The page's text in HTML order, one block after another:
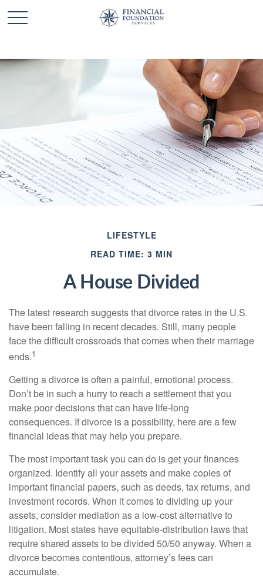
LIFESTYLE
READ TIME: 3 MIN
A House Divided
The latest research suggests that divorce rates in the U.S.
have been falling in recent decades. Still, many people
face the difficult crossroads that comes when their marriage
ends.1
Getting a divorce is often a painful, emotional process.
Don’t be in such a hurry to reach a settlement that you
make poor decisions that can have life-long
consequences. If divorce is a possibility, here are a few
financial ideas that may help you prepare.
The most important task you can do is get your finances
organized. Identify all your assets and make copies of
important financial papers, such as deeds, tax returns, and
investment records. When it comes to dividing up your
assets, consider mediation as a low-cost alternative to
litigation. Most states have equitable-distribution laws that
require shared assets to be divided 50/50 anyway. When a
divorce becomes contentious, attorney’s fees can
accumulate.